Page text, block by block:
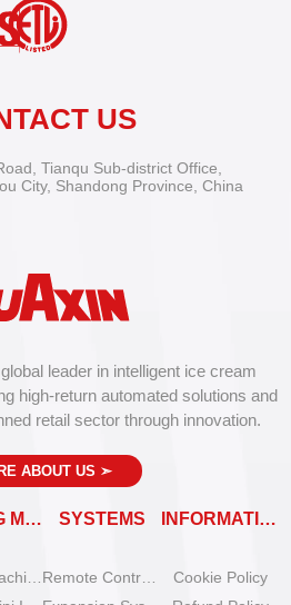
leader in intelligent ice cream
high-return automated solutions and
retail sector through innovation.
ABOUT US ➣
VENDING MACHINES SYSTEMS INFORMATION
Cookie Policy
US
Tianqu Sub-district Office,
City, Shandong Province, China